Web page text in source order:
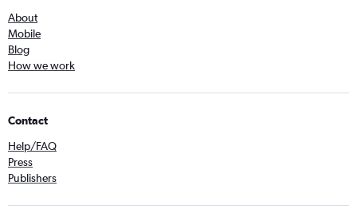
About
Mobile
Blog
How we work
Contact
Help/FAQ
Press
Publishers